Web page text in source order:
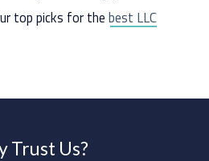
top picks for thebest LLC
Trust Us?